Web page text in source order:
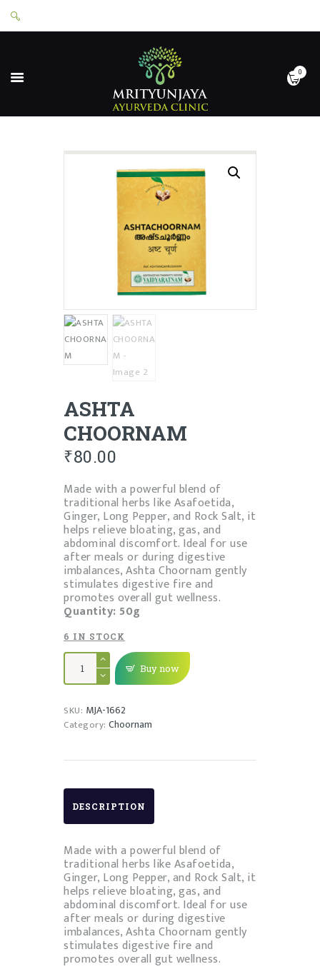
0
HOME
ABOUT
APPOINTMENTS
CONTACT
PRIVACY POLICY
ASHTA
CHOORNAM
₹80.00
Made with a powerful blend of
traditional herbs like Asafoetida,
Ginger, Long Pepper, and Rock Salt, it
helps relieve bloating, gas, and
abdominal discomfort. Ideal for use
after meals or during digestive
imbalances, Ashta Choornam gently
stimulates digestive fire and
promotes overall gut wellness.
Quantity: 50g
6 IN STOCK
ASHTA
CHOORNAM
quantity Buy now
SKU: MJA-1662
Category: Choornam
DESCRIPTION
Made with a powerful blend of
traditional herbs like Asafoetida,
Ginger, Long Pepper, and Rock Salt, it
helps relieve bloating, gas, and
abdominal discomfort. Ideal for use
after meals or during digestive
imbalances, Ashta Choornam gently
stimulates digestive fire and
promotes overall gut wellness.